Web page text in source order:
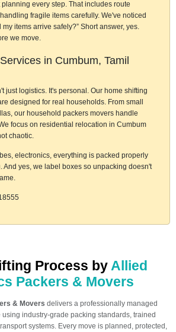
every step. That includes route
fragile items carefully. We've noticed
items arrive safely?” Short answer, yes.
we move.
in Cumbum, Tamil
just logistics. It's personal. Our home shifting
designed for real households. From small
our household packers movers handle
focus on residential relocation in Cumbum
chaotic.
electronics, everything is packed properly
And yes, we label boxes so unpacking doesn't
Process by Allied
Packers & Movers
& Movers delivers a professionally managed
industry-grade packing standards, trained
systems. Every move is planned, protected,